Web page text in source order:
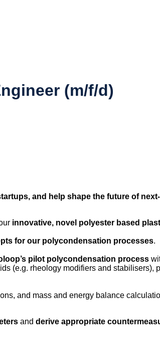
(m/f/d)
and help shape the future of
innovative, novel polyester based
for our polycondensation processes.
pilot polycondensation process
(e.g. rheology modifiers and
and mass and energy balance
and derive appropriate